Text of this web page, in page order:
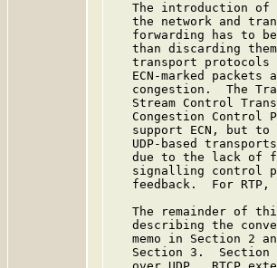
The introduction of
the network and
forwarding has to
than discarding
transport protocols
ECN-marked packets
congestion.  The
Stream Control
Congestion Control
support ECN, but to
UDP-based
due to the lack of
signalling control
feedback.  For RTP,
The remainder of
describing the
memo in Section 2
Section 3.  Section